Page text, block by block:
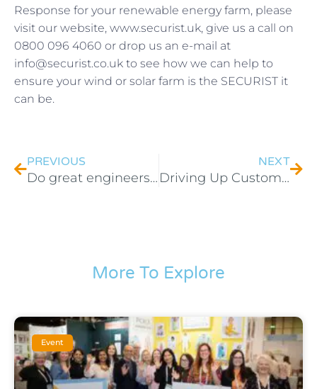
Response for your renewable energy farm, please
visit our website, www.securist.uk, give us a call on
0800 096 4060 or drop us an e-mail at
info@securist.co.uk to see how we can help to
ensure your wind or solar farm is the SECURIST it
can be.
PREVIOUS
Do great engineers make great consultants?
NEXT
Driving Up Customer Performance
More To Explore
Event